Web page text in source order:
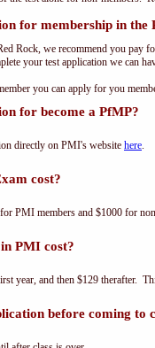
for membership in the
Rock, we recommend you pay
your test application we can
you can apply for you
for become a PfMP?
directly on PMI's website here.
cost?
PMI members and $1000 for
PMI cost?
year, and then $129 therafter.
before coming to